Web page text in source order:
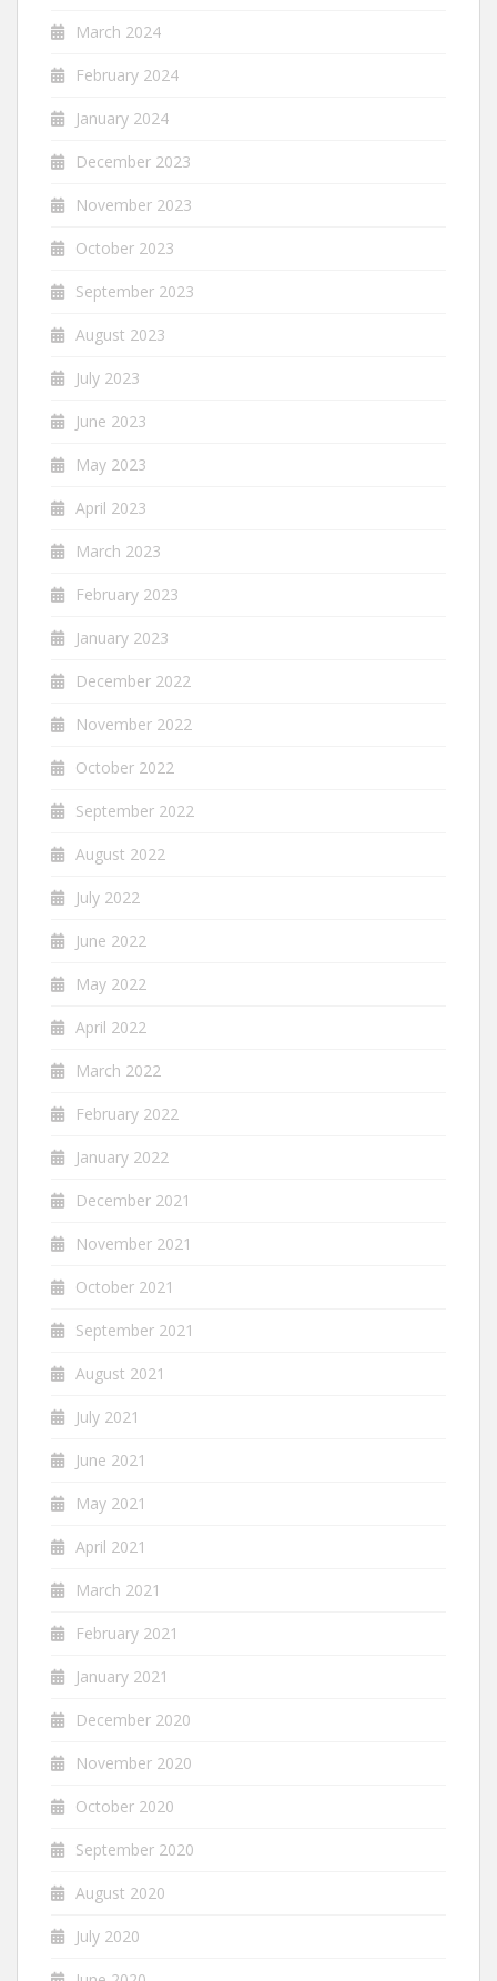
March 2024
February 2024
January 2024
December 2023
November 2023
October 2023
September 2023
August 2023
July 2023
June 2023
May 2023
April 2023
March 2023
February 2023
January 2023
December 2022
November 2022
October 2022
September 2022
August 2022
July 2022
June 2022
May 2022
April 2022
March 2022
February 2022
January 2022
December 2021
November 2021
October 2021
September 2021
August 2021
July 2021
June 2021
May 2021
April 2021
March 2021
February 2021
January 2021
December 2020
November 2020
October 2020
September 2020
August 2020
July 2020